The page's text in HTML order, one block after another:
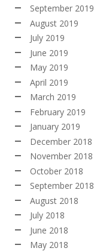
September 2019
August 2019
July 2019
June 2019
May 2019
April 2019
March 2019
February 2019
January 2019
December 2018
November 2018
October 2018
September 2018
August 2018
July 2018
June 2018
May 2018